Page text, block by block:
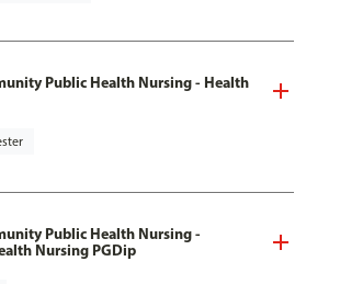
Public Health Nursing - Health
Public Health Nursing -
Nursing PGDip